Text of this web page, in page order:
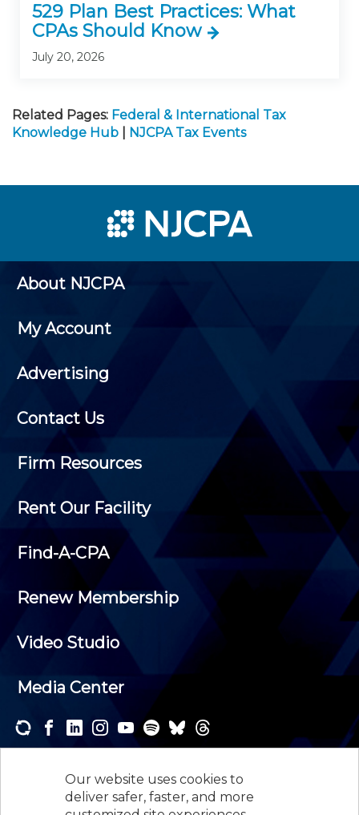
Our website uses cookies to
deliver safer, faster, and more
529 Plan Best Practices: What
CPAs Should Know
July 20, 2026
Related Pages: Federal & International Tax
Knowledge Hub
NJCPA Tax Events
About NJCPA
My Account
Advertising
Contact Us
Firm Resources
Rent Our Facility
Find-A-CPA
Renew Membership
Video Studio
Media Center
newsletters and receive the news and events that
interest you.